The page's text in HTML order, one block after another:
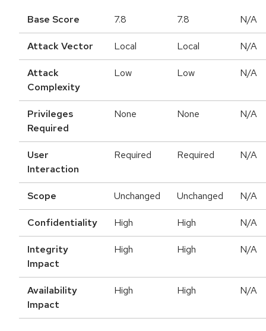
Base Score 7.8 7.8 N/A
Attack Vector Local Local N/A
Attack
Complexity
Low Low N/A
Privileges
Required
None None N/A
User
Interaction
Required Required N/A
Scope Unchanged Unchanged N/A
Confidentiality High High N/A
Integrity
Impact
High High N/A
Availability
Impact
High High N/A